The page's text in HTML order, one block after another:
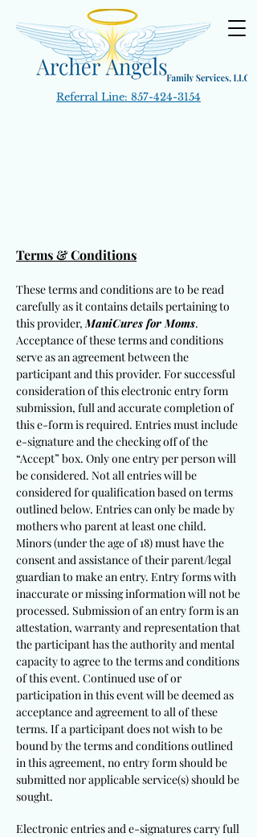
Referral Line: 857-424-3154
Terms & Conditions
These terms and conditions are to be read
carefully as it contains details pertaining to
this provider,ManiCures for Moms.
Acceptance of these terms and conditions
serve as an agreement between the
participant and this provider. For successful
consideration of this electronic entry form
submission, full and accurate completion of
this e-form is required. Entries must include
e-signature and the checking off of the
“Accept” box. Only one entry per person will
be considered. Not all entries will be
considered for qualification based on terms
outlined below. Entries can only be made by
mothers who parent at least one child.
Minors (under the age of 18) must have the
consent and assistance of their parent/legal
guardian to make an entry. Entry forms with
inaccurate or missing information will not be
processed. Submission of an entry form is an
attestation, warranty and representation that
the participant has the authority and mental
capacity to agree to the terms and conditions
of this event. Continued use of or
participation in this event will be deemed as
acceptance and agreement to all of these
terms. If a participant does not wish to be
bound by the terms and conditions outlined
in this agreement, no entry form should be
submitted nor applicable service(s) should be
sought.
Electronic entries and e-signatures carry full